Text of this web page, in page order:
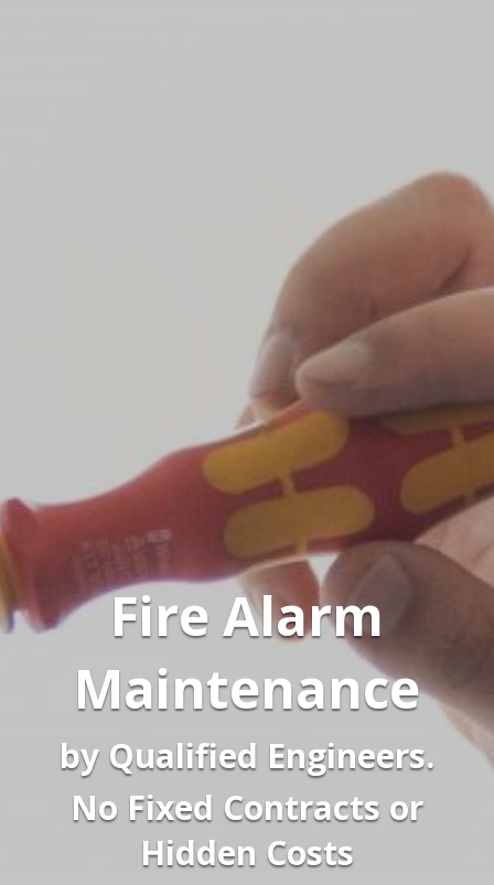
Fire Alarm
Maintenance
by Qualified Engineers.
No Fixed Contracts or
Hidden Costs